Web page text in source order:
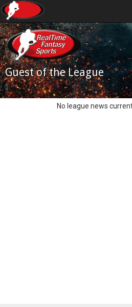
Guest of the League
No league news